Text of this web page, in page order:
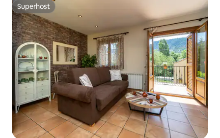
Superhost
Superhost